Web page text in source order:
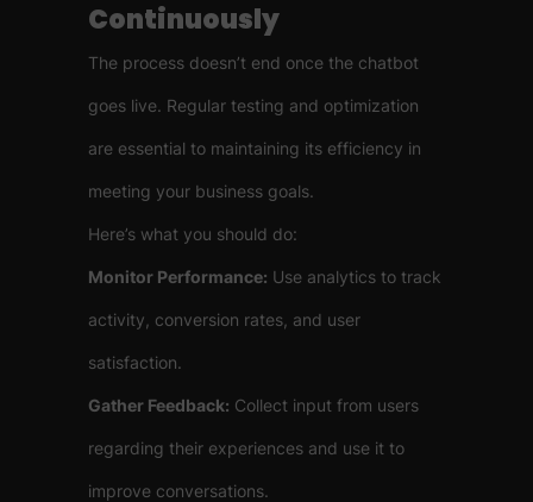
Continuously
The process doesn’t end once the chatbot
goes live. Regular testing and optimization
are essential to maintaining its efficiency in
meeting your business goals.
Here’s what you should do:
Monitor Performance: Use analytics to track
activity, conversion rates, and user
satisfaction.
Gather Feedback: Collect input from users
regarding their experiences and use it to
improve conversations.